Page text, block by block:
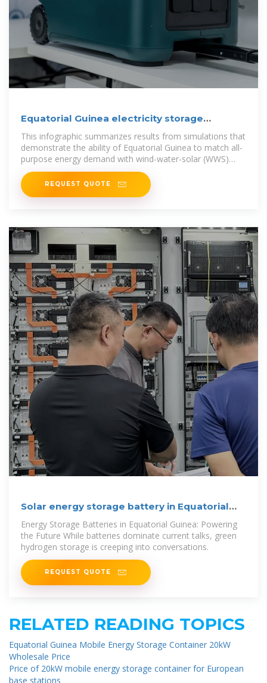
Equatorial Guinea electricity storage
solutions
This infographic summarizes results from simulations that
demonstrate the ability of Equatorial Guinea to match all-
purpose energy demand with wind-water-solar (WWS)
electricity and heat
REQUEST QUOTE
Solar energy storage battery in Equatorial
Energy Storage Batteries in Equatorial Guinea: Powering
the Future While batteries dominate current talks, green
hydrogen storage is creeping into conversations.
REQUEST QUOTE
RELATED READING TOPICS
Equatorial Guinea Mobile Energy Storage Container 20kW
Wholesale Price
Price of 20kW mobile energy storage container for European
base stations